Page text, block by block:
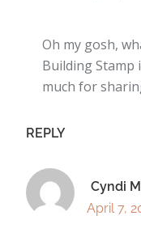
Oh my gosh,
Building Stamp
much for
REPLY
Cyndi
April 7,